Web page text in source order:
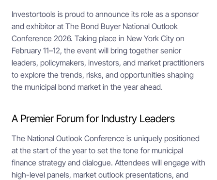
Investortools is proud to announce its role as a sponsor
and exhibitor at The Bond Buyer National Outlook
Conference 2026. Taking place in New York City on
February 11–12, the event will bring together senior
leaders, policymakers, investors, and market practitioners
to explore the trends, risks, and opportunities shaping
the municipal bond market in the year ahead.
A Premier Forum for Industry Leaders
The National Outlook Conference is uniquely positioned
at the start of the year to set the tone for municipal
finance strategy and dialogue. Attendees will engage with
high-level panels, market outlook presentations, and